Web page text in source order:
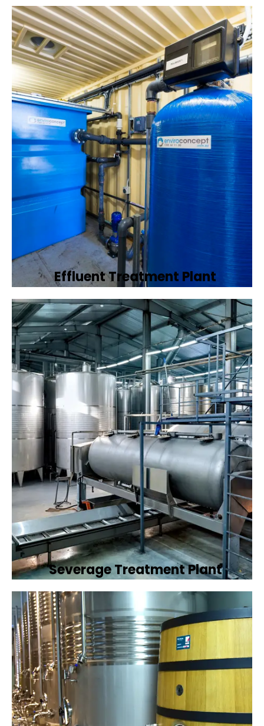
Effluent Treatment Plant
Developing tailored effluent treatment
plants to treat industrial wastewater,
ensuring it meets environmental discharge
standards.
Book Now
Severage Treatment Plant
Designing and implementing efficient
sewerage treatment plants to manage and
treat wastewater, protecting public health
and the environment.
Book Now